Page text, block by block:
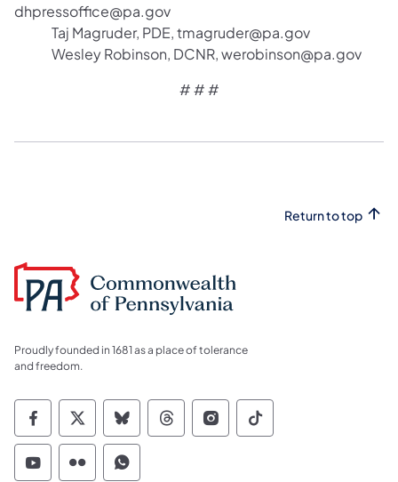
dhpressoffice@pa.gov
Taj Magruder, PDE, tmagruder@pa.gov
Wesley Robinson, DCNR, werobinson@pa.gov
# # #
Return to top
Proudly founded in 1681 as a place of tolerance
and freedom.
Commonwealth of Pennsylvania Social
Commonwealth of Pennsylvania
Commonwealth of Pennsylvania
Commonwealth of
Commonwealth of
Commonwealth
Commonwealth of Pennsylvania Social
Commonwealth of Pennsylvania
Commonwealth of Pennsylvania